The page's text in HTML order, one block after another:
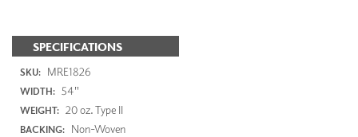
SPECIFICATIONS
SKU: MRE1826
WIDTH: 54"
WEIGHT: 20 oz. Type II
BACKING: Non-Woven